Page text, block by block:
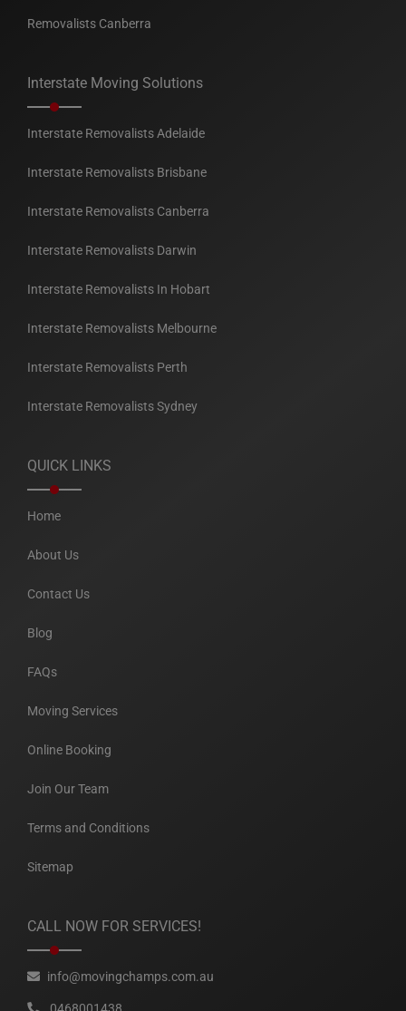
Removalists Canberra
Interstate Moving Solutions
Interstate Removalists Adelaide
Interstate Removalists Brisbane
Interstate Removalists Canberra
Interstate Removalists Darwin
Interstate Removalists In Hobart
Interstate Removalists Melbourne
Interstate Removalists Perth
Interstate Removalists Sydney
QUICK LINKS
Home
About Us
Contact Us
Blog
FAQs
Moving Services
Online Booking
Join Our Team
Terms and Conditions
Sitemap
CALL NOW FOR SERVICES!
info@movingchamps.com.au